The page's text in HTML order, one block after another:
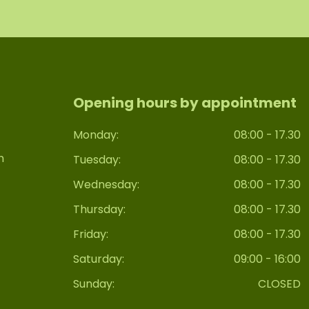
Opening hours by appointment
Monday:
08:00 - 17.30
Tuesday:
08:00 - 17.30
Wednesday:
08:00 - 17.30
Thursday:
08:00 - 17.30
Friday:
08:00 - 17.30
Saturday:
09:00 - 16:00
Sunday:
CLOSED